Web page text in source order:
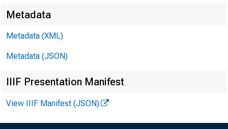
Metadata
Metadata (XML)
Metadata (JSON)
IIIF Presentation Manifest
View IIIF Manifest (JSON)